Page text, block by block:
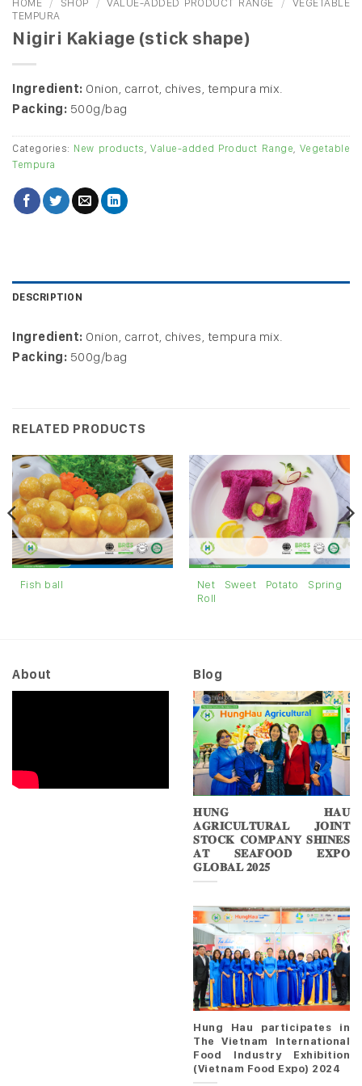
TEMPURA
Nigiri Kakiage (stick shape)
Ingredient: Onion, carrot, chives, tempura mix.
Packing: 500g/bag
Categories: New products ,Value-added Product Range, Vegetable
Tempura
DESCRIPTION
Ingredient: Onion, carrot, chives, tempura mix.
Packing: 500g/bag
RELATED PRODUCTS
Fish ball
Net Sweet Potato Spring
Roll
About Blog
𝐇𝐔𝐍𝐆 𝐇𝐀𝐔
𝐀𝐆𝐑𝐈𝐂𝐔𝐋𝐓𝐔𝐑𝐀𝐋 𝐉𝐎𝐈𝐍𝐓
𝐒𝐓𝐎𝐂𝐊 𝐂𝐎𝐌𝐏𝐀𝐍𝐘 𝐒𝐇𝐈𝐍𝐄𝐒
𝐀𝐓 𝐒𝐄𝐀𝐅𝐎𝐎𝐃 𝐄𝐗𝐏𝐎
𝐆𝐋𝐎𝐁𝐀𝐋 𝟐𝟎𝟐𝟓
Hung Hau participates in
The Vietnam International
Food Industry Exhibition
(Vietnam Food Expo) 2024